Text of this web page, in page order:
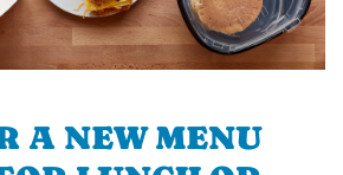
A NEW MENU